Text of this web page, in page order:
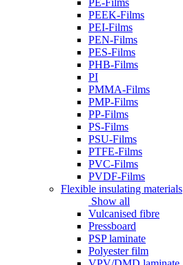
PEEK-Films
PEI-Films
PEN-Films
PES-Films
PHB-Films
PI
PMMA-Films
PMP-Films
PP-Films
PS-Films
PSU-Films
PTFE-Films
PVC-Films
PVDF-Films
Flexible insulating materials
Show all
Vulcanised fibre
Pressboard
PSP laminate
Polyester film